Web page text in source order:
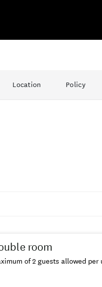
Location Policy
room
of 2 guests allowed per